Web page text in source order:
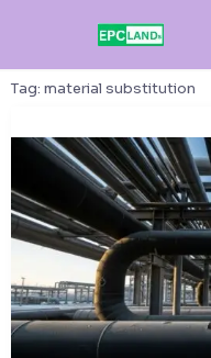
Tag: material substitution